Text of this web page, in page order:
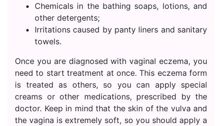
Chemicals in the bathing soaps, lotions, and
other detergents;
Irritations caused by panty liners and sanitary
towels.
Once you are diagnosed with vaginal eczema, you
need to start treatment at once. This eczema form
is treated as others, so you can apply special
creams or other medications, prescribed by the
doctor. Keep in mind that the skin of the vulva and
the vagina is extremely soft, so you should apply a